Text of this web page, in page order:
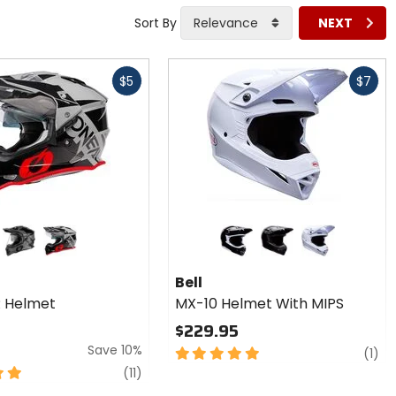
Sort By Relevance NEXT
$5
black/greygrey/black/red
Helmet
Save 10%
(11)
$7
for Bell
With
MIPS
black matte black white
Bell
MX-10 Helmet With MIPS
$229.95
5
(1)